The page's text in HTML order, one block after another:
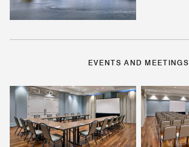
EVENTS AND MEETINGS